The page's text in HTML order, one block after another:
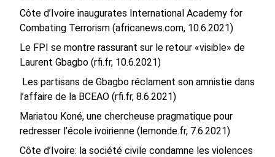
Côte d’Ivoire inaugurates International Academy for
Combating Terrorism (africanews.com, 10.6.2021)
Le FPI se montre rassurant sur le retour «visible» de
Laurent Gbagbo (rfi.fr, 10.6.2021)
Les partisans de Gbagbo réclament son amnistie dans
l’affaire de la BCEAO (rfi.fr, 8.6.2021)
Mariatou Koné, une chercheuse pragmatique pour
redresser l’école ivoirienne (lemonde.fr, 7.6.2021)
Côte d’Ivoire: la société civile condamne les violences